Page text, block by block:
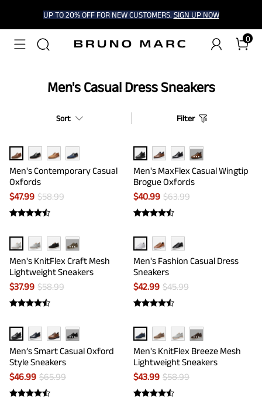
UP TO 20% OFF FOR NEW CUSTOMERS. SIGN UP NOW
0
Men's Casual Dress Sneakers
Sort Filter
Men's Contemporary Casual
Oxfords
$47.99 $58.99
···
Men's MaxFlex Casual Wingtip
Brogue Oxfords
$40.99 $63.99
···
Men's KnitFlex Craft Mesh
Lightweight Sneakers
$37.99 $58.99
Men's Fashion Casual Dress
Sneakers
$42.99 $45.99
···
Men’s Smart Casual Oxford
Style Sneakers
$46.99 $65.99
···
Men's KnitFlex Breeze Mesh
Lightweight Sneakers
$43.99 $58.99